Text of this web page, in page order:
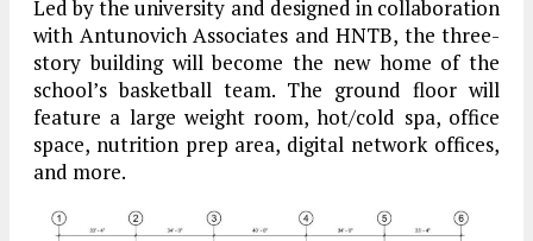
Led by the university and designed in collaboration
with Antunovich Associates and HNTB, the three-
story building will become the new home of the
school’s basketball team. The ground floor will
feature a large weight room, hot/cold spa, office
space, nutrition prep area, digital network offices,
and more.